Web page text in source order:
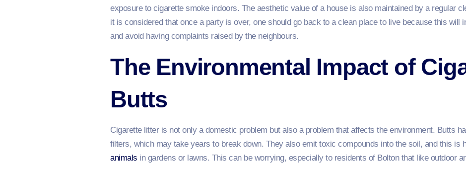
exposure to cigarette smoke indoors. The aesthetic value of a house is also maintained by a regular
it is considered that once a party is over, one should go back to a clean place to live because this will
and avoid having complaints raised by the neighbours.
The Environmental Impact of
Butts
Cigarette litter is not only a domestic problem but also a problem that affects the environment. Butts
filters, which may take years to break down. They also emit toxic compounds into the soil, and this is
animals in gardens or lawns. This can be worrying, especially to residents of Bolton that like outdoor